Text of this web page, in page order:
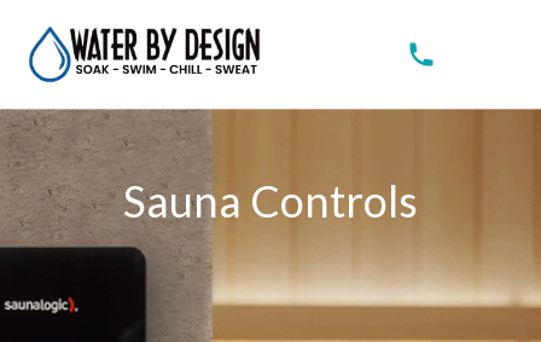
Sauna Controls